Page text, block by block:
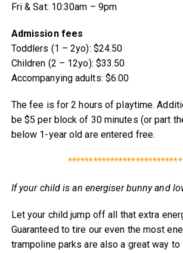
Fri & Sat: 10:30am – 9pm
Admission fees
Toddlers (1 – 2yo): $24.50
Children (2 – 12yo): $33.50
Accompanying adults: $6.00
The fee is for 2 hours of playtime.
be $5 per block of 30 minutes (or part
below 1-year old are entered free.
If your child is an energiser bunny and
Let your child jump off all that extra
Guaranteed to tire our even the most
trampoline parks are also a great way